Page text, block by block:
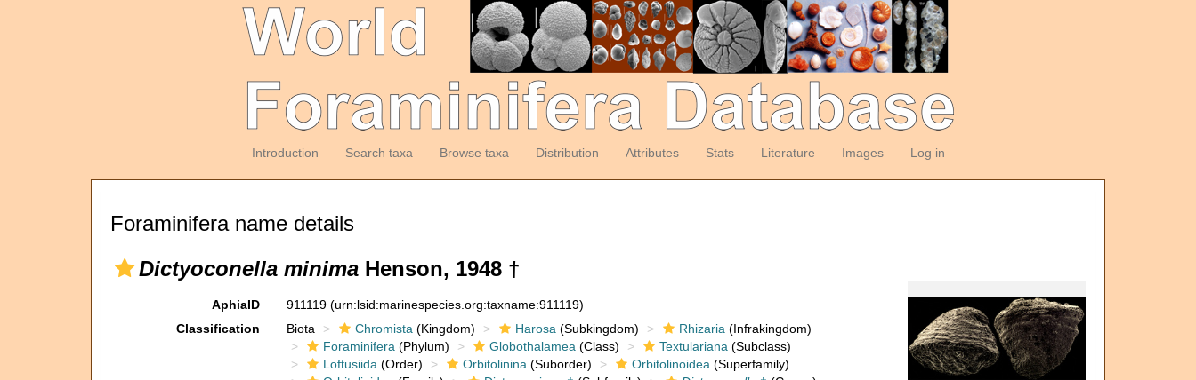
Introduction Search taxa Browse taxa Distribution Attributes Stats Literature Images Log in
Foraminifera name details
Dictyoconella minima Henson, 1948 †
AphiaID 911119 (urn:lsid:marinespecies.org:taxname:911119)
Classification
Biota Chromista (Kingdom) Harosa (Subkingdom) Rhizaria (Infrakingdom)
Foraminifera (Phylum) Globothalamea (Class) Textulariana (Subclass)
Loftusiida (Order) Orbitolinina (Suborder) Orbitolinoidea (Superfamily)